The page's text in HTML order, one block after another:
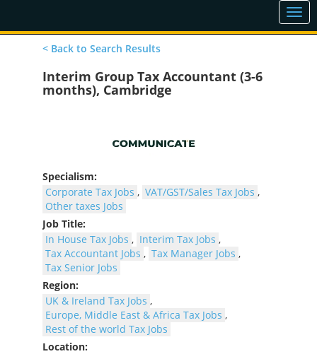
< Back to Search Results
Interim Group Tax Accountant (3-6
months), Cambridge
Specialism:
Corporate Tax Jobs , VAT/GST/Sales Tax Jobs ,
Other taxes Jobs
Job Title:
In House Tax Jobs , Interim Tax Jobs ,
Tax Accountant Jobs , Tax Manager Jobs ,
Tax Senior Jobs
Region:
UK & Ireland Tax Jobs ,
Europe, Middle East & Africa Tax Jobs ,
Rest of the world Tax Jobs
Location: